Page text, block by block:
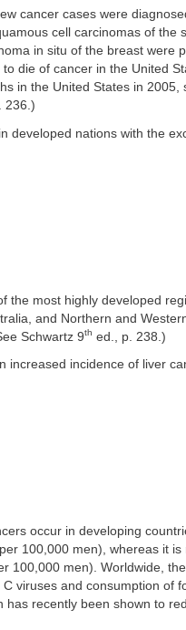
cancer cases were
cell carcinomas of the
in situ of the breast were
die of cancer in the United
in the United States in 2005,
236.)
developed nations with the
the most highly developed
and Northern and
Schwartz 9th ed., p. 238.)
increased incidence of liver
occur in developing
100,000 men), whereas it
100,000 men). Worldwide,
viruses and consumption of
recently been shown to